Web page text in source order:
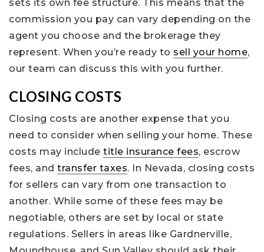
sets its own fee structure. This means that the
commission you pay can vary depending on the
agent you choose and the brokerage they
represent. When you’re ready to sell your home,
our team can discuss this with you further.
CLOSING COSTS
Closing costs are another expense that you
need to consider when selling your home. These
costs may include title insurance fees, escrow
fees, and transfer taxes. In Nevada, closing costs
for sellers can vary from one transaction to
another. While some of these fees may be
negotiable, others are set by local or state
regulations. Sellers in areas like Gardnerville,